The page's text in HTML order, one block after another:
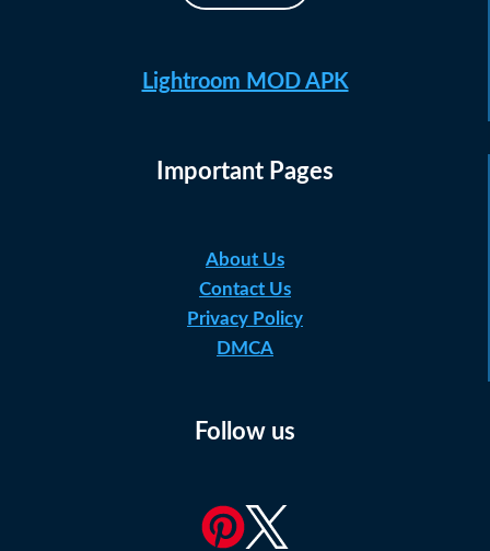
Lightroom MOD APK
Important Pages
About Us
Contact Us
Privacy Policy
DMCA
Follow us